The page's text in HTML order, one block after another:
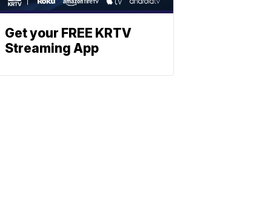
Get your FREE KRTV
Streaming App